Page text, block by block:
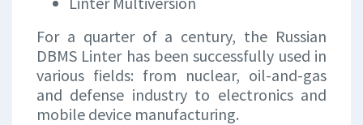
For a quarter of a century, the Russian
DBMS Linter has been successfully used in
various fields: from nuclear, oil-and-gas
and defense industry to electronics and
mobile device manufacturing.